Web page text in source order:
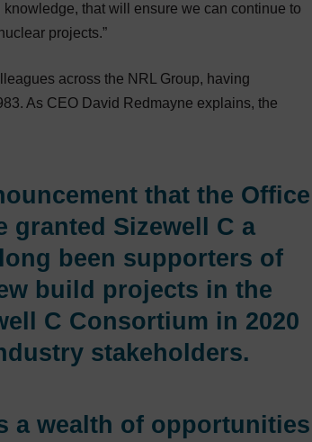
that will ensure we can continue to
projects.”
across the NRL Group, having
As CEO David Redmayne explains, the
that the Office
granted Sizewell C a
been supporters of
build projects in the
C Consortium in 2020
stakeholders.
a wealth of opportunities